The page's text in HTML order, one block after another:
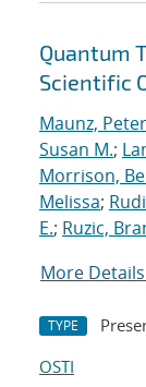
Quantum
Scientific
Maunz,
Susan M.;
Morrison,
Melissa;
E.; Ruzic,
More Details
TYPE
OSTI